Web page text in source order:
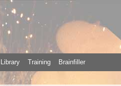
Training Brainfiller